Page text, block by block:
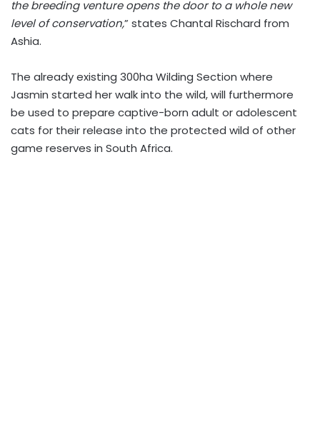
the breeding venture opens the door to a whole new
level of conservation,” states Chantal Rischard from
Ashia.
The already existing 300ha Wilding Section where
Jasmin started her walk into the wild, will furthermore
be used to prepare captive-born adult or adolescent
cats for their release into the protected wild of other
game reserves in South Africa.